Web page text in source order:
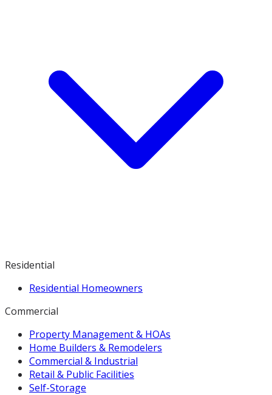
Residential
Residential Homeowners
Commercial
Property Management & HOAs
Home Builders & Remodelers
Commercial & Industrial
Retail & Public Facilities
Self-Storage